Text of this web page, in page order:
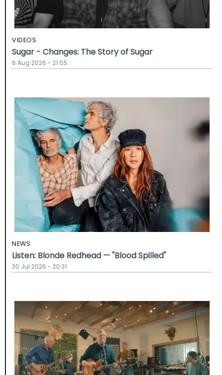
VIDEOS
Sugar - Changes: The Story of Sugar
6 Aug 2026 - 21:55
NEWS
Listen: Blonde Redhead — "Blood Spilled"
30 Jul 2026 - 20:31